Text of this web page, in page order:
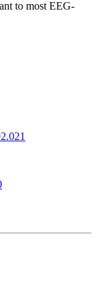
to most EEG-